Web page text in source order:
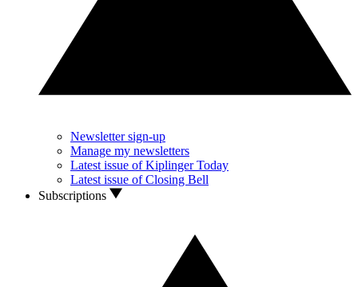
Newsletter sign-up
Manage my newsletters
Latest issue of Kiplinger Today
Latest issue of Closing Bell
Subscriptions